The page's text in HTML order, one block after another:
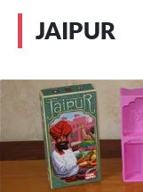
JAIPUR